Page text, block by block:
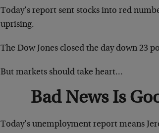
Today’s report sent stocks into red
uprising.
The Dow Jones closed the day down 23
But markets should take heart…
Bad News Is
Today’s unemployment report means